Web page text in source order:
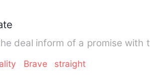
deal inform of a promise
Brave straight